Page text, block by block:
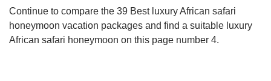
Continue to compare the 39 Best luxury African safari
honeymoon vacation packages and find a suitable luxury
African safari honeymoon on this page number 4.